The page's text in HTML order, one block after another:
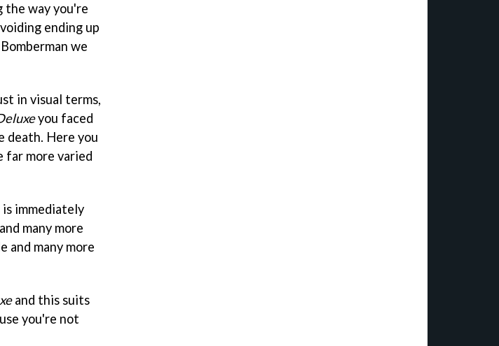
the way you're
ending up
we
in visual terms,
you faced
death. Here you
far more varied
immediately
many more
and many more
and this suits
you're not